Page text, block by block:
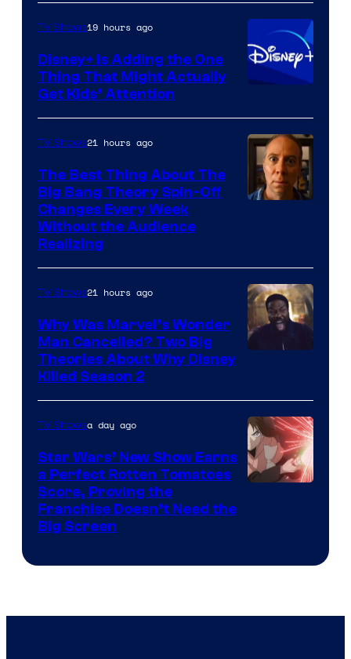
HBO
TV Shows19 hours ago
Disney+ Is Adding the One
Thing That Might Actually
Get Kids’ Attention
TV Shows21 hours ago
The Best Thing About The
Big Bang Theory Spin-Off
Changes Every Week
Without the Audience
Realizing
TV Shows21 hours ago
Why Was Marvel’s Wonder
Man Cancelled? Two Big
Theories About Why Disney
Killed Season 2
TV Showsa day ago
Star Wars’ New Show Earns
a Perfect Rotten Tomatoes
Score, Proving the
Franchise Doesn’t Need the
Big Screen